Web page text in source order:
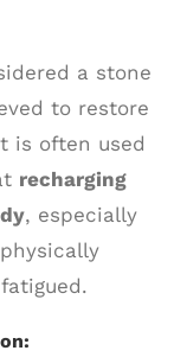
a stone
to restore
is often used
recharging
, especially